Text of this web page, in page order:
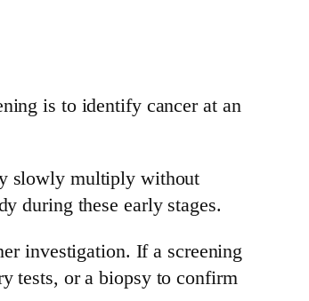
is to identify cancer at an
slowly multiply without
during these early stages.
investigation. If a screening
tests, or a biopsy to confirm